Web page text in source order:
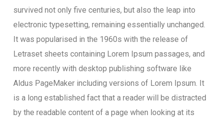
survived not only five centuries, but also the leap into
electronic typesetting, remaining essentially unchanged.
It was popularised in the 1960s with the release of
Letraset sheets containing Lorem Ipsum passages, and
more recently with desktop publishing software like
Aldus PageMaker including versions of Lorem Ipsum. It
is a long established fact that a reader will be distracted
by the readable content of a page when looking at its